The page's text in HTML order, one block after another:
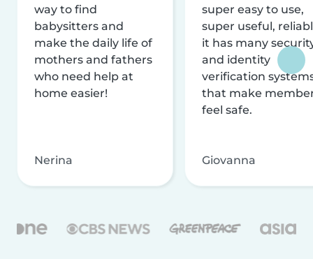
way to find
babysitters and
make the daily life of
mothers and fathers
who need help at
home easier!
Nerina
super easy to use,
super useful,
it has many
and identity
verification
that make
feel safe.
Giovanna